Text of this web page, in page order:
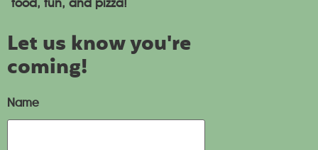
Let us know you're
coming!
Name